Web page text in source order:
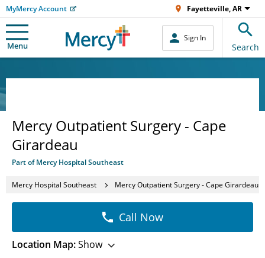
MyMercy Account Fayetteville, AR
Menu
Sign In
Search
Mercy Outpatient Surgery - Cape
Girardeau
Part of Mercy Hospital Southeast
Mercy Hospital Southeast Mercy Outpatient Surgery - Cape Girardeau
Call Now
Location Map:Show